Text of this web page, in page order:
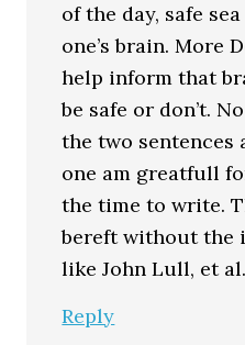
of the day, safe
one’s brain. More
help inform that
be safe or don’t.
the two sentences
one am greatfull
the time to write.
bereft without the
like John Lull, et
Reply